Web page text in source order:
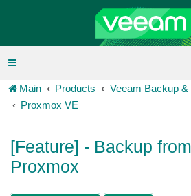
Main Products
Veeam Backup &
Proxmox VE
[Feature] - Backup
Proxmox